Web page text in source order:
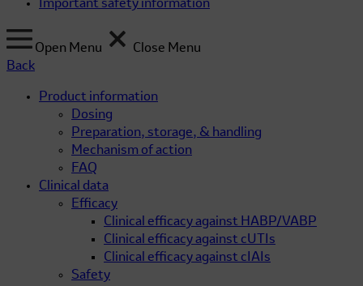
Important safety information
Open Menu
Close Menu
Back
Product information
Dosing
Preparation, storage, & handling
Mechanism of action
FAQ
Clinical data
Efficacy
Clinical efficacy against HABP/VABP
Clinical efficacy against cUTIs
Clinical efficacy against cIAIs
Safety